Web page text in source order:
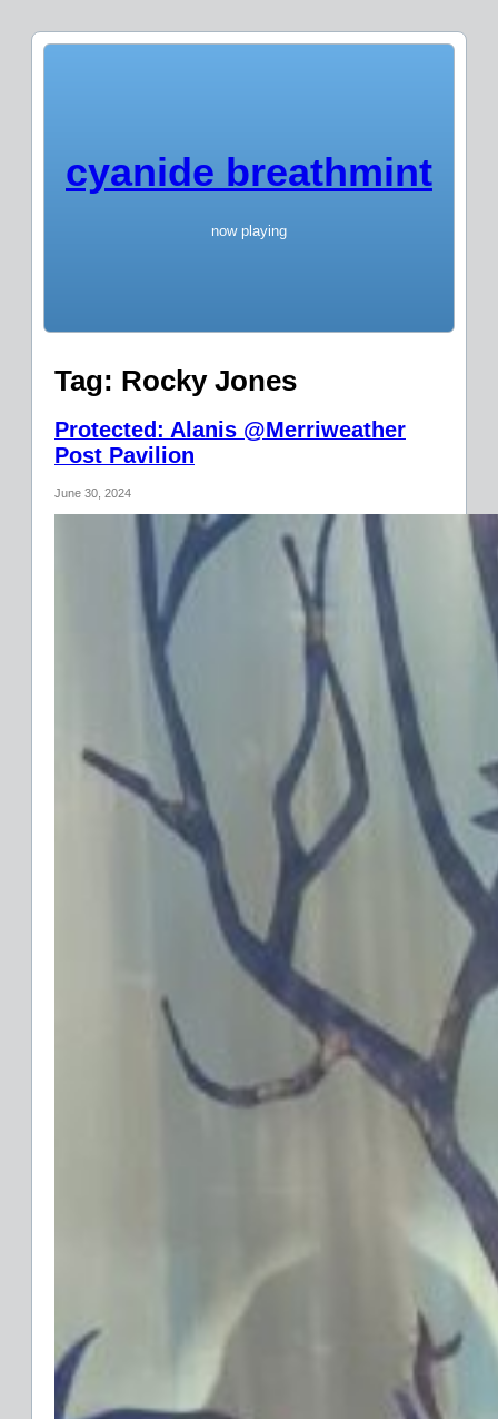
cyanide breathmint
now playing
Tag: Rocky Jones
Protected: Alanis @Merriweather
Post Pavilion
June 30, 2024